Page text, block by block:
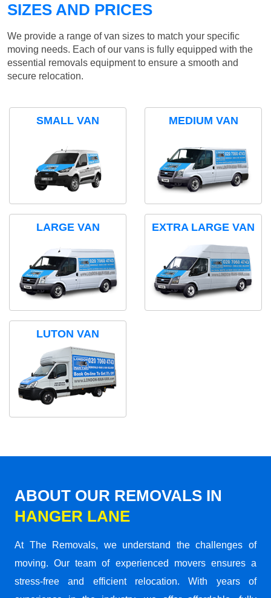
SIZES AND PRICES
We provide a range of van sizes to match your specific
moving needs. Each of our vans is fully equipped with the
essential removals equipment to ensure a smooth and
secure relocation.
SMALL VAN MEDIUM VAN
LARGE VAN EXTRA LARGE VAN
LUTON VAN
ABOUT OUR REMOVALS IN
HANGER LANE
At The Removals, we understand the challenges of
moving. Our team of experienced movers ensures a
stress-free and efficient relocation. With years of